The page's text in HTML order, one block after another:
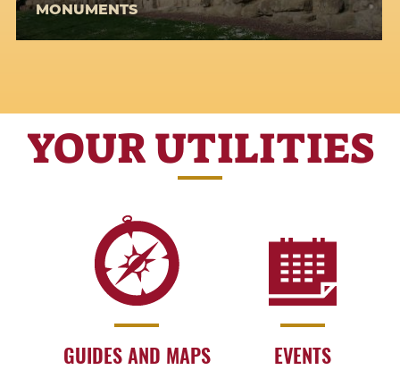
MONUMENTS
YOUR UTILITIES
GUIDES AND MAPS EVENTS